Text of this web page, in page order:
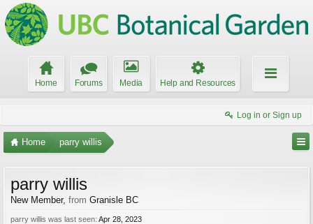
Home Forums Media Help and Resources
Log in or Sign up
Home parry willis
parry willis
New Member, from Granisle BC
parry willis was last seen: Apr 28, 2023